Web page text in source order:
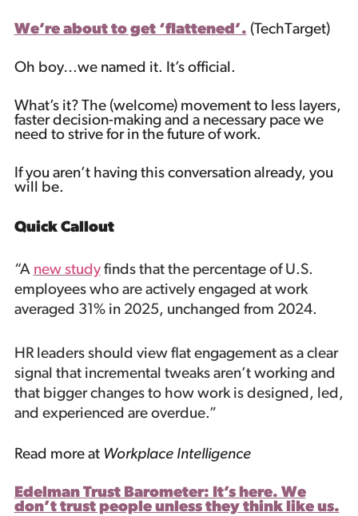
We’re about to get ‘flattened’. (TechTarget)
Oh boy…we named it. It’s official.
What’s it? The (welcome) movement to less layers,
faster decision-making and a necessary pace we
need to strive for in the future of work.
If you aren’t having this conversation already, you
will be.
Quick Callout
“A new studyfinds that the percentage of U.S.
employees who are actively engaged at work
averaged 31% in 2025, unchanged from 2024.
HR leaders should view flat engagement as a clear
signal that incremental tweaks aren’t working and
that bigger changes to how work is designed, led,
and experienced are overdue.”
Read more at Workplace Intelligence
Edelman Trust Barometer: It’s here. We
don’t trust people unless they think like us.